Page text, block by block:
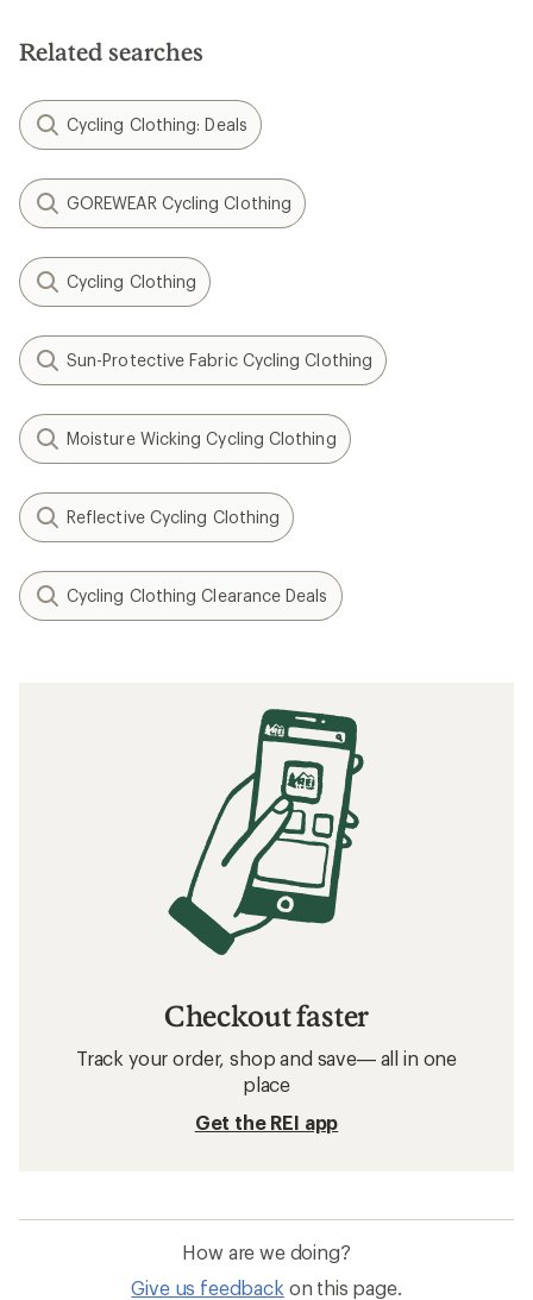
Related searches
Cycling Clothing: Deals
GOREWEAR Cycling Clothing
Cycling Clothing
Sun-Protective Fabric Cycling Clothing
Moisture Wicking Cycling Clothing
Reflective Cycling Clothing
Cycling Clothing Clearance Deals
Checkout faster
Track your order, shop and save— all in one
place
Get the REI app
How are we doing?
Give us feedback on this page.